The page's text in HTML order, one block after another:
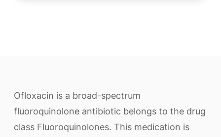
Ofloxacin is a broad-spectrum
fluoroquinolone antibiotic belongs to the drug
class Fluoroquinolones. This medication is